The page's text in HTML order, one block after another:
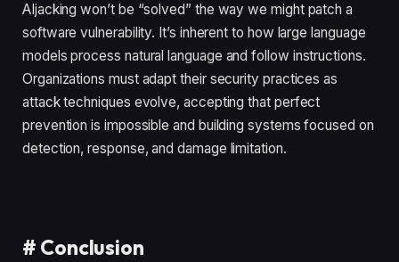
AIjacking won’t be “solved” the way we might patch a
software vulnerability. It’s inherent to how large language
models process natural language and follow instructions.
Organizations must adapt their security practices as
attack techniques evolve, accepting that perfect
prevention is impossible and building systems focused on
detection, response, and damage limitation.
# Conclusion